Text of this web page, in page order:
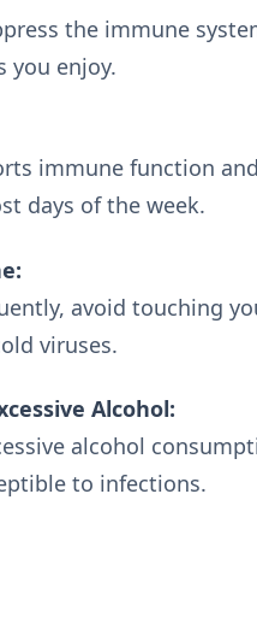
the immune
you enjoy.
immune function
days of the week.
avoid touching
viruses.
Alcohol:
alcohol
to infections.